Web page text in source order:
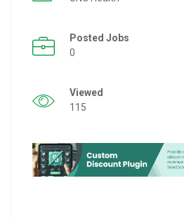
Posted Jobs
0
Viewed
115